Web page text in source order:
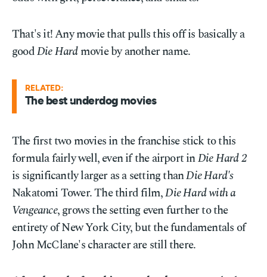
That's it! Any movie that pulls this off is basically a
goodDie Hardmovie by another name.
RELATED:
The best underdog movies
The first two movies in the franchise stick to this
formula fairly well, even if the airport inDie Hard 2
is significantly larger as a setting thanDie Hard's
Nakatomi Tower. The third film,Die Hard with a
Vengeance, grows the setting even further to the
entirety of New York City, but the fundamentals of
John McClane's character are still there.